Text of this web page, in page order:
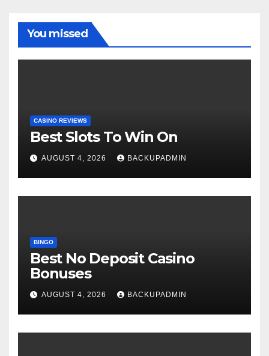
You missed
CASINO REVIEWS
Best Slots To Win On
AUGUST 4, 2026 BACKUPADMIN
BINGO
Best No Deposit Casino
Bonuses
AUGUST 4, 2026 BACKUPADMIN